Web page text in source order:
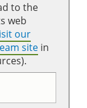
to the
web
our
site in